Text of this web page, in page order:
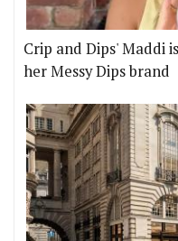
Crip and Dips' Maddi
her Messy Dips brand